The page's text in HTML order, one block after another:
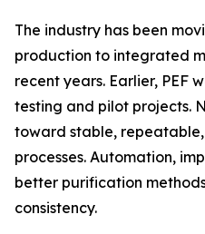
The industry has been
production to integrated
recent years. Earlier, PEF
testing and pilot projects.
toward stable,
processes. Automation,
better purification
consistency.